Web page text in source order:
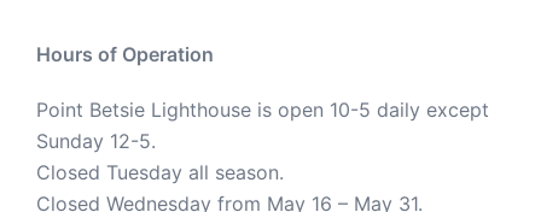
Hours of Operation
Point Betsie Lighthouse is open 10-5 daily except
Sunday 12-5.
Closed Tuesday all season.
Closed Wednesday from May 16 – May 31.